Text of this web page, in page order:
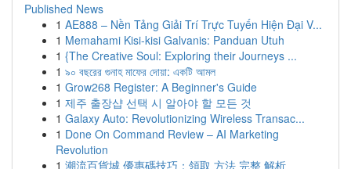
Published News
1 AE888 – Nền Tảng Giải Trí Trực Tuyến Hiện Đại V...
1 Memahami Kisi-kisi Galvanis: Panduan Utuh
1 {The Creative Soul: Exploring their Journeys ...
1 ৯০ বছরের গুনাহ মাফের দোয়া: একটি আমল
1 Grow268 Register: A Beginner's Guide
1 제주 출장샵 선택 시 알아야 할 모든 것
1 Galaxy Auto: Revolutionizing Wireless Transac...
1 Done On Command Review – AI Marketing
Revolution
1 潮流百貨城 優惠碼技巧：領取 方法 完整 解析